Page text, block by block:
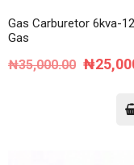
Gas Carburetor 6kva-
Gas
₦35,000.00 ₦